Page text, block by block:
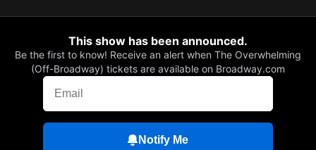
This show has been announced.
Be the first to know! Receive an alert when The Overwhelming
(Off-Broadway) tickets are available on Broadway.com
Notify Me